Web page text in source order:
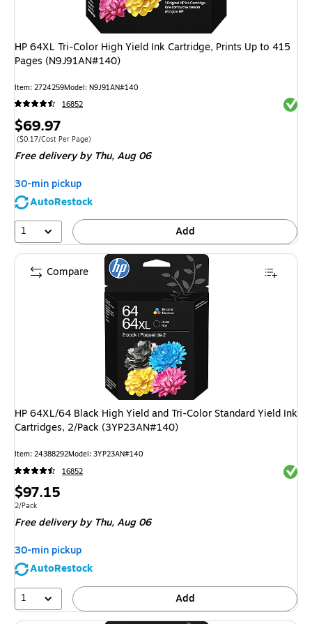
HP 64XL Tri-Color High Yield Ink Cartridge, Prints Up to 415
Pages (N9J91AN#140)
Item: 2724259Model: N9J91AN#140
16852
Price
is
$69.97
Price per unit $0.17/Cost Per Page
($0.17/Cost Per Page)
Free delivery by Thu,Aug 06
30-min pickup
AutoRestock
1
Add
HP 64XL/64 Black High Yield and Tri-Color Standard Yield Ink
Cartridges, 2/Pack (3YP23AN#140)
Item: 24388292Model: 3YP23AN#140
16852
Price
is
$97.15
Unit of measure 2/Pack
2/Pack
Free delivery by Thu,Aug 06
30-min pickup
AutoRestock
1
Add
Compare